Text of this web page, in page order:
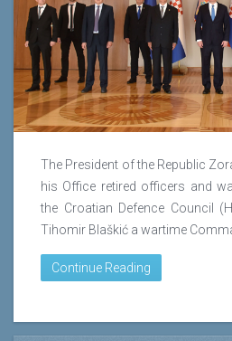
The President of the Republic
his Office retired officers and
the Croatian Defence Council
Tihomir Blaškić a wartime
Continue Reading